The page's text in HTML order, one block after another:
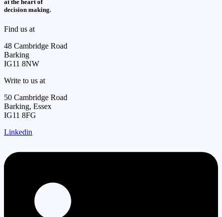
at the heart of
decision making.
Find us at
48 Cambridge Road
Barking
IG11 8NW
Write to us at
50 Cambridge Road
Barking, Essex
IG11 8FG
Linkedin